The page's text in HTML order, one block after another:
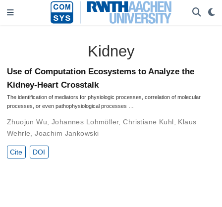
Kidney
Use of Computation Ecosystems to Analyze the
Kidney-Heart Crosstalk
The identification of mediators for physiologic processes, correlation of molecular
processes, or even pathophysiological processes …
Zhuojun Wu Johannes Lohmöller,Christiane Kuhl
Klaus
Wehrle ,Joachim Jankowski
Cite DOI